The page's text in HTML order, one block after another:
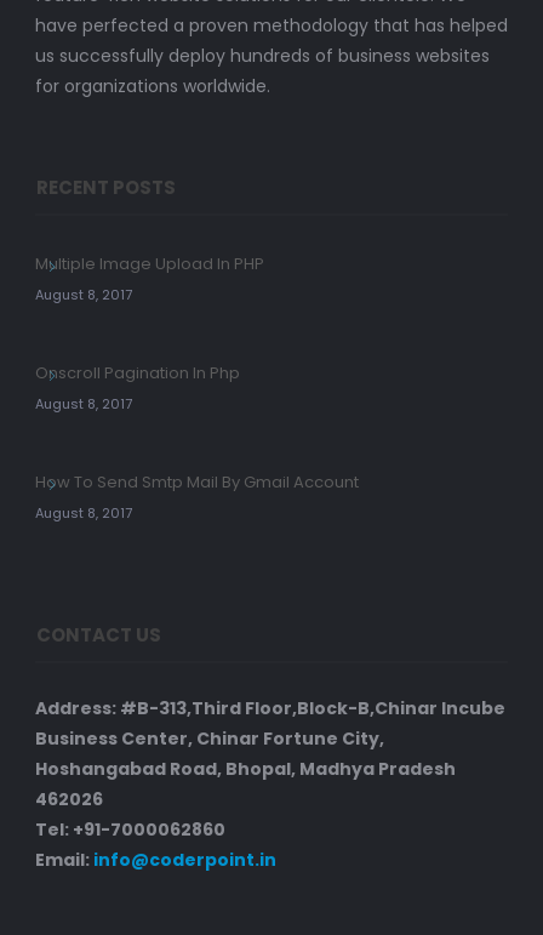
have perfected a proven methodology that has helped
us successfully deploy hundreds of business websites
for organizations worldwide.
RECENT POSTS
Multiple Image Upload In PHP
August 8, 2017
Onscroll Pagination In Php
August 8, 2017
How To Send Smtp Mail By Gmail Account
August 8, 2017
CONTACT US
Address: #B-313,Third Floor,Block-B,Chinar Incube
Business Center, Chinar Fortune City,
Hoshangabad Road, Bhopal, Madhya Pradesh
462026
Tel: +91-7000062860
Email: info@coderpoint.in